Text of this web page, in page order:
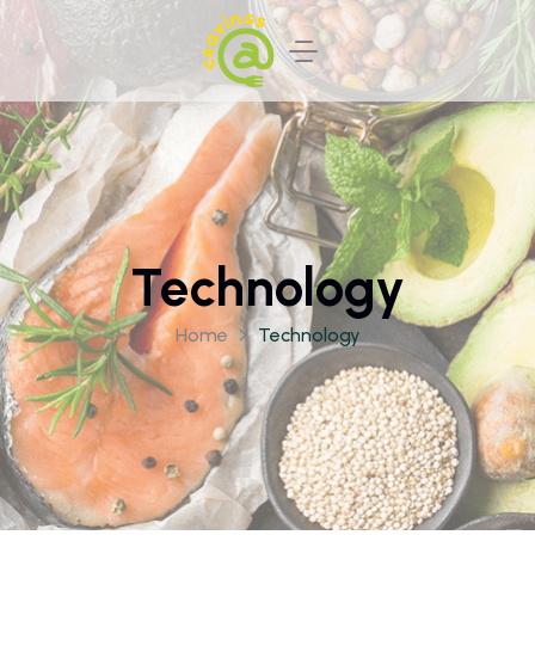
Technology
Home Technology